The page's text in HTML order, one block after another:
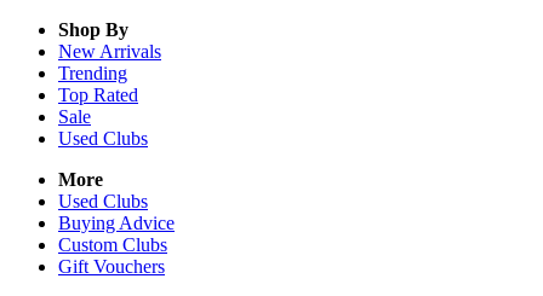
Shop By
New Arrivals
Trending
Top Rated
Sale
Used Clubs
More
Used Clubs
Buying Advice
Custom Clubs
Gift Vouchers